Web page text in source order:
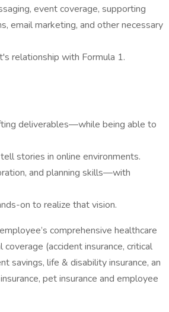
event coverage, supporting
email marketing, and other necessary
relationship with Formula 1.
deliverables—while being able to
stories in online environments.
and planning skills—with
on to realize that vision.
comprehensive healthcare
(accident insurance, critical
savings, life & disability insurance, an
pet insurance and employee